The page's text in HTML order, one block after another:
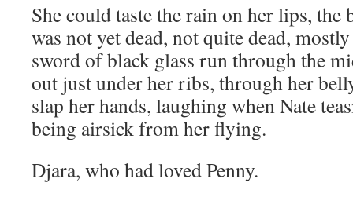
She could taste the rain on her lips,
was not yet dead, not quite dead,
sword of black glass run through the
out just under her ribs, through her
slap her hands, laughing when Nate
being airsick from her flying.
Djara, who had loved Penny.